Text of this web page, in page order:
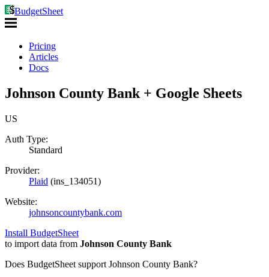
BudgetSheet
Pricing
Articles
Docs
Johnson County Bank + Google Sheets
US
Auth Type:
Standard
Provider:
Plaid (ins_134051)
Website:
johnsoncountybank.com
Install BudgetSheet
to import data from Johnson County Bank
Does BudgetSheet support Johnson County Bank?